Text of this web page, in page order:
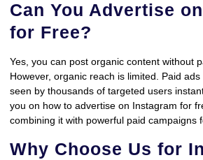
Can You Advertise
for Free?
Yes, you can post organic content without
However, organic reach is limited. Paid
seen by thousands of targeted users
you on how to advertise on Instagram for
combining it with powerful paid campaigns
Why Choose Us for